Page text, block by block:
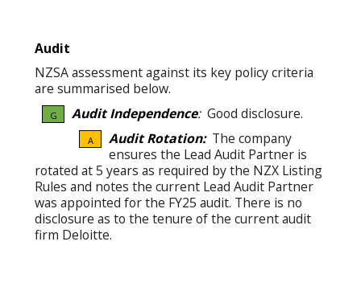
Audit
NZSA assessment against its key policy criteria
are summarised below.
G Audit Independence: Good disclosure.
A Audit Rotation:The company
ensures the Lead Audit Partner is
rotated at 5 years as required by the NZX Listing
Rules and notes the current Lead Audit Partner
was appointed for the FY25 audit. There is no
disclosure as to the tenure of the current audit
firm Deloitte.